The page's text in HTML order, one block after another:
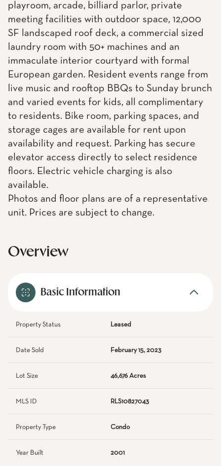
playroom, arcade, billiard parlor, private
meeting facilities with outdoor space, 12,000
SF landscaped roof deck, a commercial sized
laundry room with 50+ machines and an
immaculate interior courtyard with formal
European garden. Resident events range from
live music and rooftop BBQs to Sunday brunch
and varied events for kids, all complimentary
to residents. Bike room, parking spaces, and
storage cages are available for rent upon
availability and request. Parking has secure
elevator access directly to select residence
floors. Electric vehicle charging is also
available.
Photos and floor plans are of a representative
unit. Prices are subject to change.
Overview
Basic Information
Property Status Leased
Date Sold February 15, 2023
Lot Size 46,676 Acres
MLS ID RLS10827043
Property Type Condo
Year Built 2001